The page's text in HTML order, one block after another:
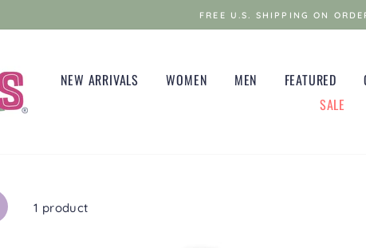
FREE U.S. SHIPPING ON
NEW ARRIVALS WOMEN MEN FEATURED
SALE
1 product